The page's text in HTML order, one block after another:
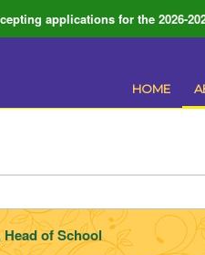
applications for the 2026-
HOME
Head of School